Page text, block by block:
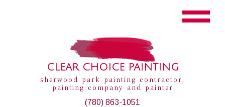
CLEAR CHOICE PAINTING
sherwood park painting contractor,
painting company and painter
(780) 863-1051